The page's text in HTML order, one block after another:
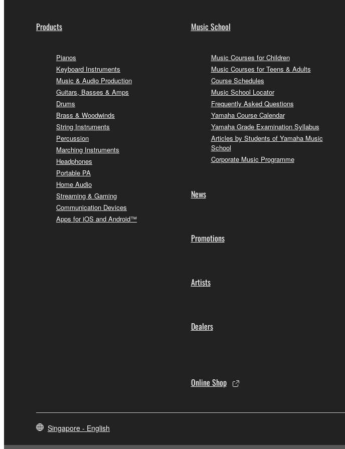
Products
Pianos
Keyboard Instruments
Music & Audio Production
Guitars, Basses & Amps
Drums
Brass & Woodwinds
String Instruments
Percussion
Marching Instruments
Headphones
Portable PA
Home Audio
Streaming & Gaming
Communication Devices
Apps for iOS and Android™
Music School
Music Courses for Children
Music Courses for Teens & Adults
Course Schedules
Music School Locator
Frequently Asked Questions
Yamaha Course Calendar
Yamaha Grade Examination Syllabus
Articles by Students of Yamaha Music
School
Corporate Music Programme
News
Promotions
Artists
Dealers
Online Shop
Singapore - English